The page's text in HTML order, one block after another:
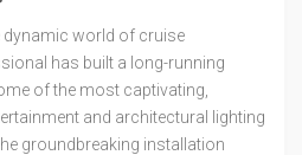
dynamic world of cruise
has built a long-running
of the most captivating,
and architectural lighting
groundbreaking installation